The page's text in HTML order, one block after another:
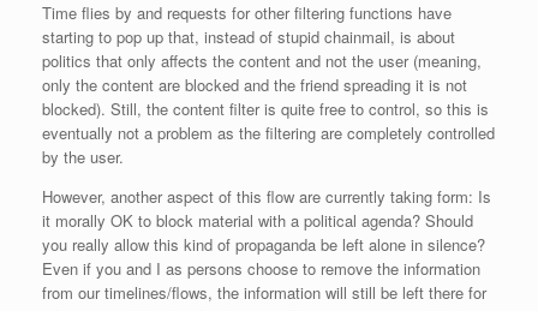
Time flies by and requests for other filtering functions have
starting to pop up that, instead of stupid chainmail, is about
politics that only affects the content and not the user (meaning,
only the content are blocked and the friend spreading it is not
blocked). Still, the content filter is quite free to control, so this is
eventually not a problem as the filtering are completely controlled
by the user.
However, another aspect of this flow are currently taking form: Is
it morally OK to block material with a political agenda? Should
you really allow this kind of propaganda be left alone in silence?
Even if you and I as persons choose to remove the information
from our timelines/flows, the information will still be left there for